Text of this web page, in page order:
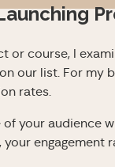
or course, I
our list. For my
rates.
your audience
your engagement